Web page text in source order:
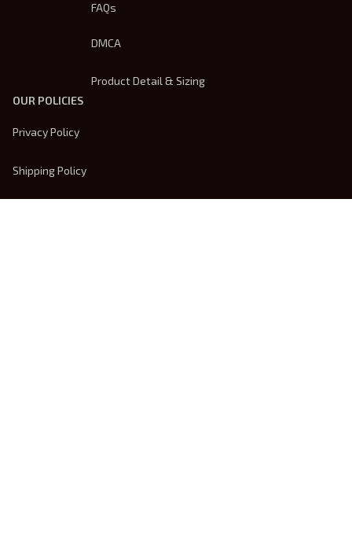
FAQs
DMCA
Product Detail & Sizing
OUR POLICIES
Privacy Policy
Shipping Policy